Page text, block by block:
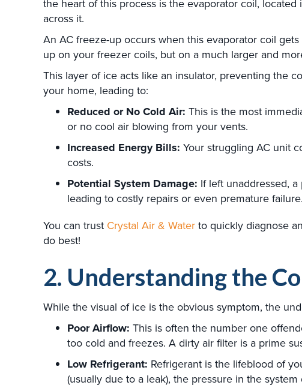
the heart of this process is the evaporator coil,
across it.
An AC freeze-up occurs when this evaporator coil
up on your freezer coils, but on a much larger and
This layer of ice acts like an insulator, preventing the
your home, leading to:
Reduced or No Cold Air: This is the most
or no cool air blowing from your vents.
Increased Energy Bills: Your struggling AC unit
costs.
Potential System Damage: If left unaddressed,
leading to costly repairs or even premature failure.
You can trust Crystal Air & Waterto quickly diagnose
do best!
2. Understanding the
While the visual of ice is the obvious symptom, the
Poor Airflow: This is often the number one
too cold and freezes. A dirty air filter is a prime
Low Refrigerant: Refrigerant is the lifeblood of
(usually due to a leak), the pressure in the